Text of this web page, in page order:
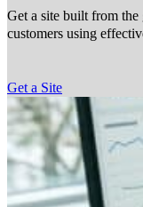
Get a site built from
customers using
Get a Site